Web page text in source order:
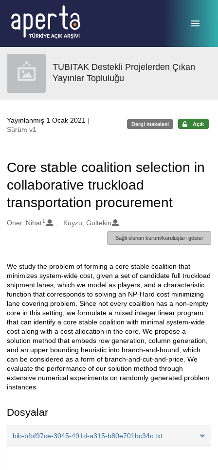
TUBITAK Destekli Projelerden Çıkan
Yayınlar Topluluğu
Yayınlanmış 1 Ocak 2021 |
Sürüm v1
Dergi makalesi Açık
Core stable coalition selection in
collaborative truckload
transportation procurement
Oluşturanlar
Oner, Nihat1 Kuyzu, Gultekin
Bağlı olunan kurum/kuruluşları göster
Açıklama
We study the problem of forming a core stable coalition that
minimizes system-wide cost, given a set of candidate full truckload
shipment lanes, which we model as players, and a characteristic
function that corresponds to solving an NP-Hard cost minimizing
lane covering problem. Since not every coalition has a non-empty
core in this setting, we formulate a mixed integer linear program
that can identify a core stable coalition with minimal system-wide
cost along with a cost allocation in the core. We propose a
solution method that embeds row generation, column generation,
and an upper bounding heuristic into branch-and-bound, which
can be considered as a form of branch-and-cut-and-price. We
evaluate the performance of our solution method through
extensive numerical experiments on randomly generated problem
instances.
Dosyalar
bib-bfbf97ce-3045-491d-a315-b80e701bc34c.txt